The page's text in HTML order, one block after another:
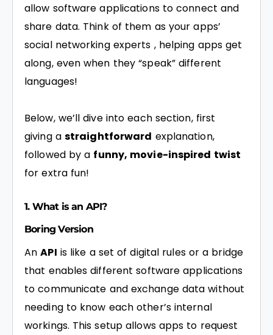
allow software applications to connect and
share data. Think of them as your apps’
social networking experts , helping apps get
along, even when they “speak” different
languages!
Below, we’ll dive into each section, first
giving a straightforward explanation,
followed by a funny, movie-inspired twist
for extra fun!
1. What is an API?
Boring Version
AnAPI is like a set of digital rules or a bridge
that enables different software applications
to communicate and exchange data without
needing to know each other’s internal
workings. This setup allows apps to request